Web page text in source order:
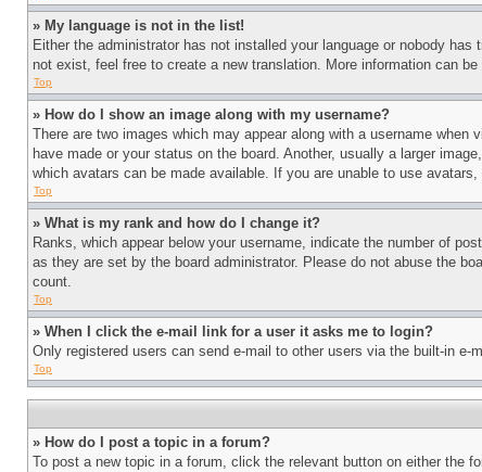
» My language is not in the list!
Either the administrator has not installed your language or nobody
not exist, feel free to create a new translation. More information can
Top
» How do I show an image along with my username?
There are two images which may appear along with a username
have made or your status on the board. Another, usually a larger
which avatars can be made available. If you are unable to use
Top
» What is my rank and how do I change it?
Ranks, which appear below your username, indicate the number of
as they are set by the board administrator. Please do not abuse the
count.
Top
» When I click the e-mail link for a user it asks me to login?
Only registered users can send e-mail to other users via the built-in
Top
» How do I post a topic in a forum?
To post a new topic in a forum, click the relevant button on either the